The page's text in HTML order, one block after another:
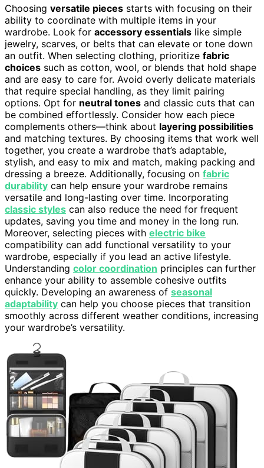
Choosing versatile pieces starts with focusing on their
ability to coordinate with multiple items in your
wardrobe. Look for accessory essentials like simple
jewelry, scarves, or belts that can elevate or tone down
an outfit. When selecting clothing, prioritize fabric
choices such as cotton, wool, or blends that hold shape
and are easy to care for. Avoid overly delicate materials
that require special handling, as they limit pairing
options. Opt for neutral tones and classic cuts that can
be combined effortlessly. Consider how each piece
complements others—think about layering possibilities
and matching textures. By choosing items that work well
together, you create a wardrobe that’s adaptable,
stylish, and easy to mix and match, making packing and
dressing a breeze. Additionally, focusing on fabric
durability can help ensure your wardrobe remains
versatile and long-lasting over time. Incorporating
classic styles can also reduce the need for frequent
updates, saving you time and money in the long run.
Moreover, selecting pieces with electric bike
compatibility can add functional versatility to your
wardrobe, especially if you lead an active lifestyle.
Understanding color coordination principles can further
enhance your ability to assemble cohesive outfits
quickly. Developing an awareness of seasonal
adaptability can help you choose pieces that transition
smoothly across different weather conditions, increasing
your wardrobe’s versatility.